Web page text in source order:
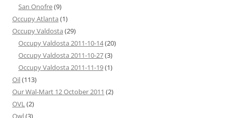
San Onofre(9)
Occupy Atlanta (1)
Occupy Valdosta (29)
Occupy Valdosta 2011-10-14(20)
Occupy Valdosta 2011-10-27(3)
Occupy Valdosta 2011-11-19(1)
Oil(113)
Our Wal-Mart 12 October 2011 (2)
OVL(2)
Owl(3)